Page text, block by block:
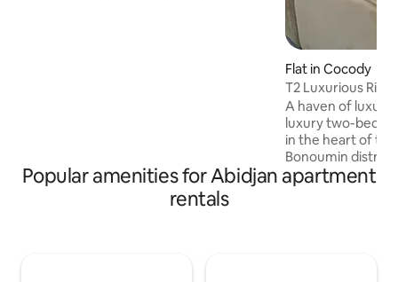
Flat in Cocody
T2 Luxurious
Premium
A haven of luxury
luxury two-
in the heart of
Bonoumin district. The apartment
high-end
Wi-Fi -Canal+ -
Popular amenities for Abidjan apartment
rentals